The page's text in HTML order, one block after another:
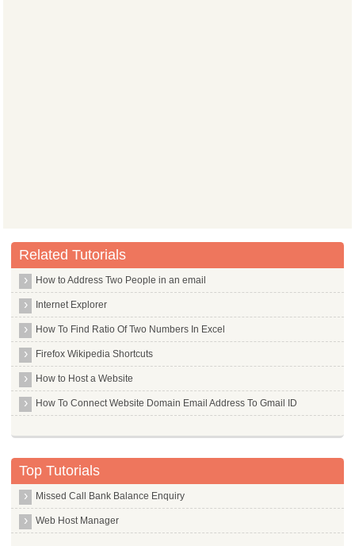
Related Tutorials
How to Address Two People in an email
Internet Explorer
How To Find Ratio Of Two Numbers In Excel
Firefox Wikipedia Shortcuts
How to Host a Website
How To Connect Website Domain Email Address To Gmail ID
Top Tutorials
Missed Call Bank Balance Enquiry
Web Host Manager